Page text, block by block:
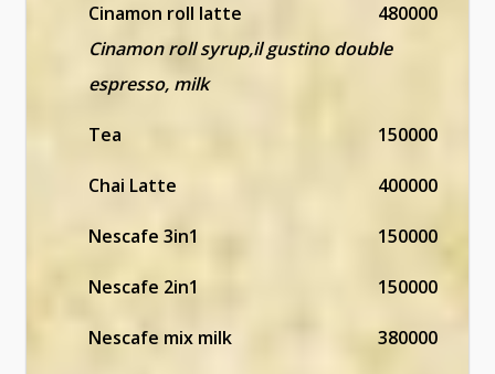
Cinamon roll latte
480000
Cinamon roll syrup,il gustino double
espresso, milk
Tea 150000
Chai Latte 400000
Nescafe 3in1 150000
Nescafe 2in1 150000
Nescafe mix milk 380000